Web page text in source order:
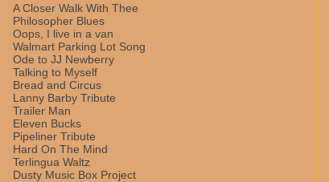
A Closer Walk With Thee
Philosopher Blues
Oops, I live in a van
Walmart Parking Lot Song
Ode to JJ Newberry
Talking to Myself
Bread and Circus
Lanny Barby Tribute
Trailer Man
Eleven Bucks
Pipeliner Tribute
Hard On The Mind
Terlingua Waltz
Dusty Music Box Project